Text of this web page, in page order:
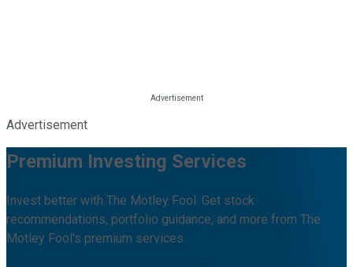
Advertisement
Premium Investing Services
Invest better with The Motley Fool. Get stock
recommendations, portfolio guidance, and more from The
Motley Fool's premium services.